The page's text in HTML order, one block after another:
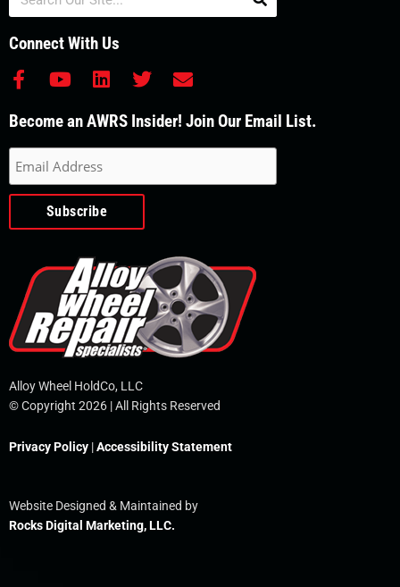
Connect With Us
F
c
b
o
o
-
Y
u
u
b
e
L
n
d
i
n
T
i
r
E
v
Become an AWRS Insider! Join Our Email List.
Alloy Wheel HoldCo, LLC
© Copyright 2026 | All Rights Reserved
Privacy Policy |Accessibility Statement
Website Designed & Maintained by
Rocks Digital Marketing, LLC.